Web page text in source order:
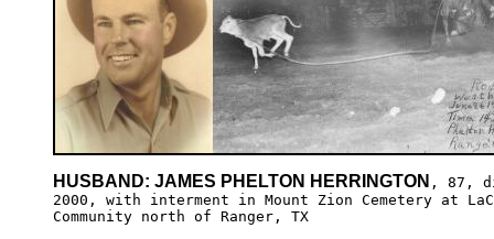
HUSBAND: JAMES PHELTON HERRINGTON , 87,
2000, with interment in Mount Zion Cemetery at
Community north of Ranger, TX